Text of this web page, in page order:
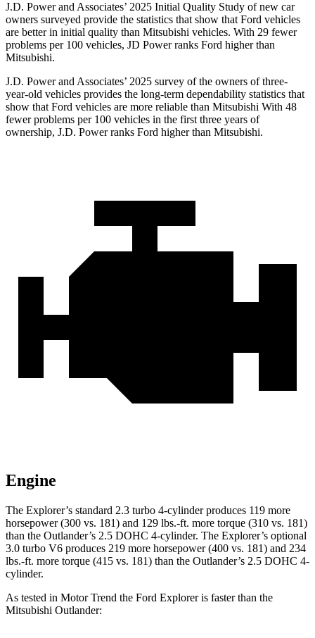
J.D. Power and Associates’ 2025 Initial Quality Study of new car
owners surveyed provide the statistics that show that Ford vehicles
are better in initial quality than Mitsubishi vehicles. With 29 fewer
problems per 100 vehicles, JD Power ranks Ford higher than
Mitsubishi.
J.D. Power and Associates’ 2025 survey of the owners of three-
year-old vehicles provides the long-term dependability statistics that
show that Ford vehicles are more reliable than Mitsubishi With 48
fewer problems per 100 vehicles in the first three years of
ownership, J.D. Power ranks Ford higher than Mitsubishi.
Engine
The Explorer’s standard 2.3 turbo 4-cylinder produces 119 more
horsepower (300 vs. 181) and 129 lbs.-ft. more torque (310 vs. 181)
than the Outlander’s 2.5 DOHC 4-cylinder. The Explorer’s optional
3.0 turbo V6 produces 219 more horsepower (400 vs. 181) and 234
lbs.-ft. more torque (415 vs. 181) than the Outlander’s 2.5 DOHC 4-
cylinder.
As tested in Motor Trend the Ford Explorer is faster than the
Mitsubishi Outlander: